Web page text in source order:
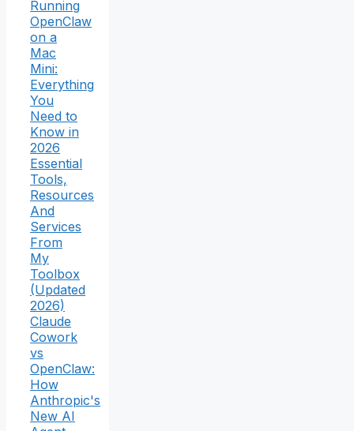
Running
OpenClaw
on a
Mac
Mini:
Everything
You
Need to
Know in
2026
Essential
Tools,
Resources
And
Services
From
My
Toolbox
(Updated
2026)
Claude
Cowork
vs
OpenClaw:
How
Anthropic's
New AI